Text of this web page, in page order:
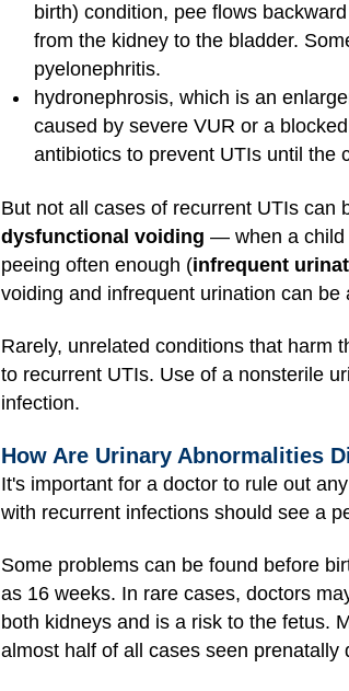
birth) condition, pee flows
from the kidney to the bladder.
pyelonephritis.
hydronephrosis, which is an
caused by severe VUR or a
antibiotics to prevent UTIs until the
But not all cases of recurrent UTIs can
dysfunctional voiding — when a child
peeing often enough (infrequent
voiding and infrequent urination can be
Rarely, unrelated conditions that harm
to recurrent UTIs. Use of a nonsterile
infection.
How Are Urinary Abnormalities
It's important for a doctor to rule out
with recurrent infections should see a
Some problems can be found before
as 16 weeks. In rare cases, doctors
both kidneys and is a risk to the fetus.
almost half of all cases seen